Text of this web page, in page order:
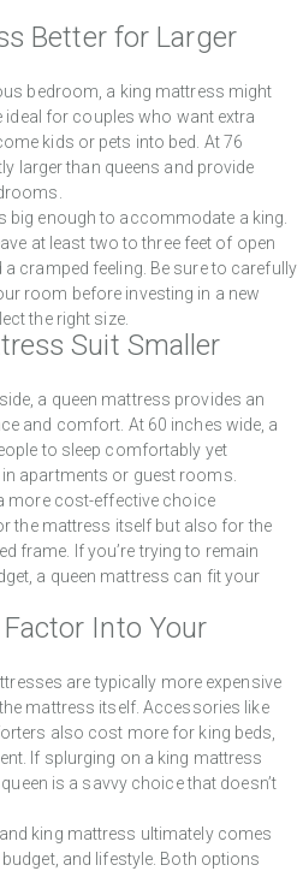
Better for Larger
bedroom, a king mattress might
ideal for couples who want extra
kids or pets into bed. At 76
larger than queens and provide
big enough to accommodate a king.
at least two to three feet of open
cramped feeling. Be sure to carefully
room before investing in a new
the right size.
Suit Smaller
a queen mattress provides an
and comfort. At 60 inches wide, a
to sleep comfortably yet
apartments or guest rooms.
more cost-effective choice
the mattress itself but also for the
frame. If you’re trying to remain
a queen mattress can fit your
Into Your
are typically more expensive
mattress itself. Accessories like
also cost more for king beds,
If splurging on a king mattress
is a savvy choice that doesn’t
king mattress ultimately comes
and lifestyle. Both options